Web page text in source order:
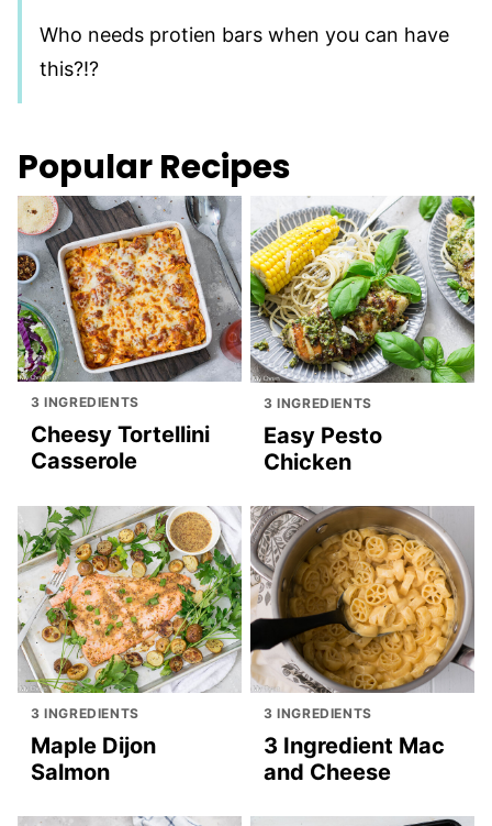
Who needs protien bars when you can have
this?!?
Popular Recipes
3 INGREDIENTS
Cheesy Tortellini
Casserole
3 INGREDIENTS
Easy Pesto
Chicken
3 INGREDIENTS
Maple Dijon
Salmon
3 INGREDIENTS
3 Ingredient Mac
and Cheese